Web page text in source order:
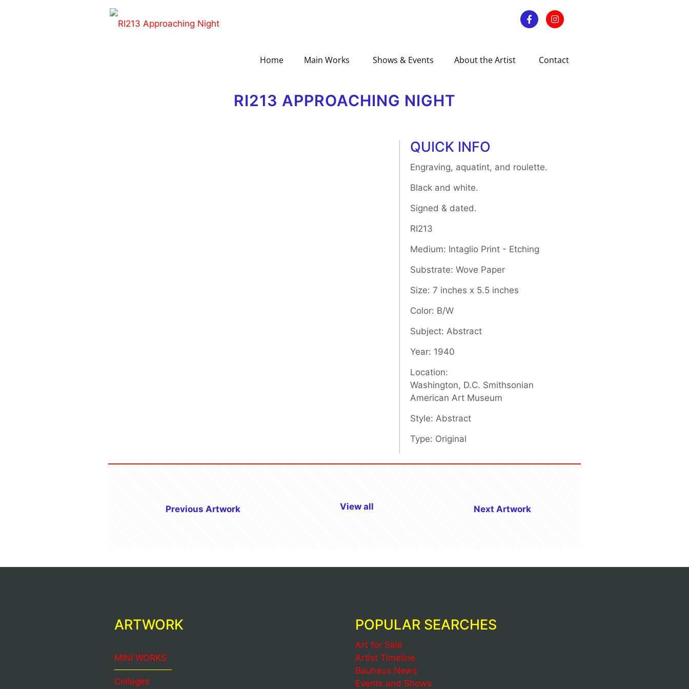
Home Main Works Shows & Events About the Artist Contact
RI213 APPROACHING NIGHT
QUICK INFO
Engraving, aquatint, and roulette.
Black and white.
Signed & dated.
RI213
Medium: Intaglio Print - Etching
Substrate: Wove Paper
Size: 7 inches x 5.5 inches
Color: B/W
Subject: Abstract
Year: 1940
Location:
Washington, D.C. Smithsonian
American Art Museum
Style: Abstract
Type: Original
Previous Artwork View all Next Artwork
ARTWORK
MINI WORKS
Collages
POPULAR SEARCHES
Art for Sale
Artist Timeline
Bauhaus News
Events and Shows